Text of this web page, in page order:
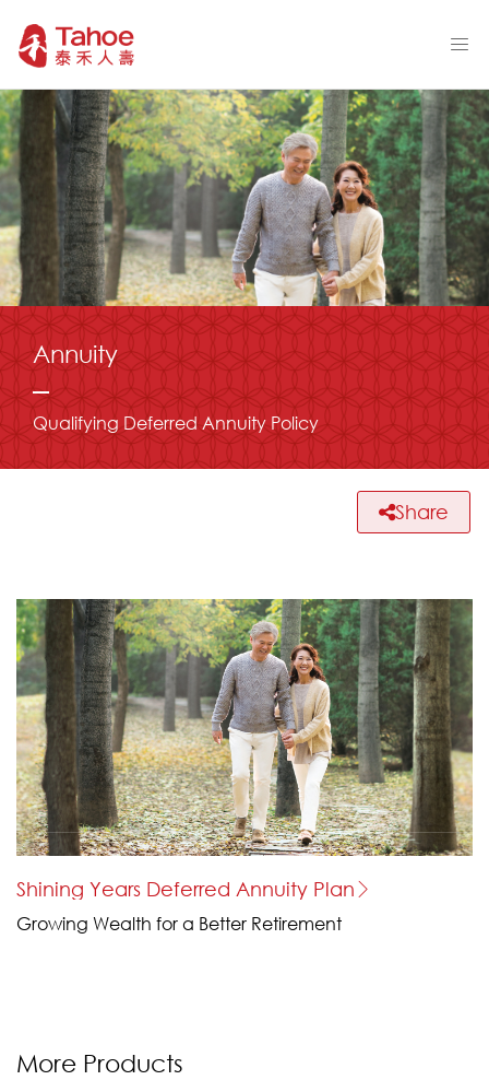
Annuity
Qualifying Deferred Annuity Policy
Share
Shining Years Deferred Annuity Plan
Growing Wealth for a Better Retirement
More Products